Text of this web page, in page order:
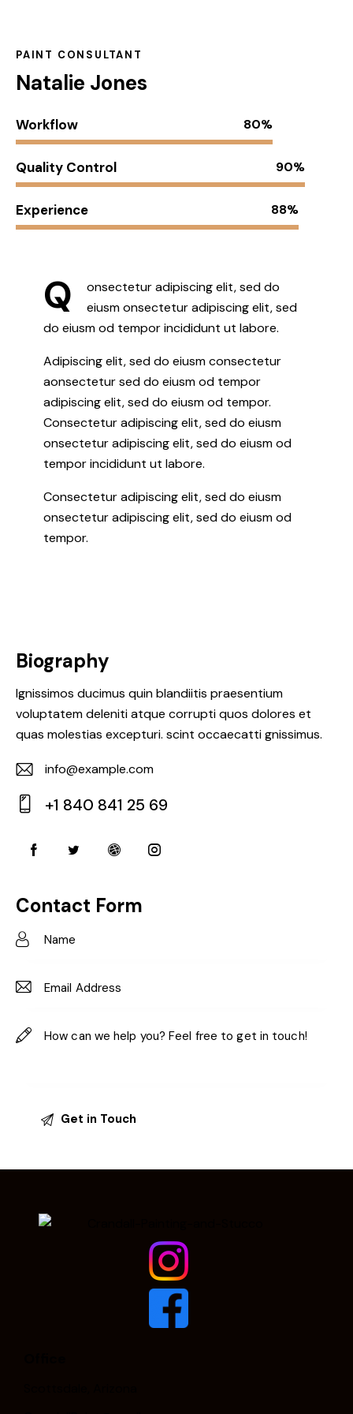
PAINT CONSULTANT
Natalie Jones
Workflow 80%
Quality Control 90%
Experience 88%
Q
onsectetur adipiscing elit, sed do
eiusm onsectetur adipiscing elit, sed
do eiusm od tempor incididunt ut labore.
Adipiscing elit, sed do eiusm consectetur
aonsectetur sed do eiusm od tempor
adipiscing elit, sed do eiusm od tempor.
Consectetur adipiscing elit, sed do eiusm
onsectetur adipiscing elit, sed do eiusm od
tempor incididunt ut labore.
Consectetur adipiscing elit, sed do eiusm
onsectetur adipiscing elit, sed do eiusm od
tempor.
Biography
Ignissimos ducimus quin blandiitis praesentium
voluptatem deleniti atque corrupti quos dolores et
quas molestias excepturi. scint occaecatti gnissimus.
E-
m
info@example.com
on
+1 840 841 25 69
Contact Form